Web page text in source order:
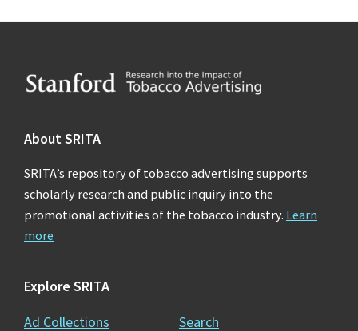
Footer
About SRITA
SRITA’s repository of tobacco advertising supports
scholarly research and public inquiry into the
promotional activities of the tobacco industry. Learn
more
Explore SRITA
Ad Collections
Search